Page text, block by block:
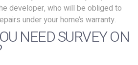
developer, who will be obliged to
under your home’s warranty.
NEED SURVEY ON